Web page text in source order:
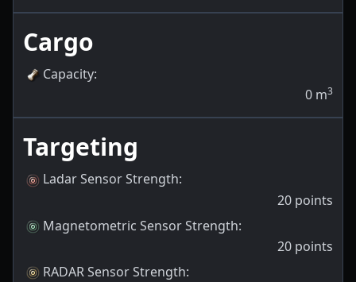
Cargo
Capacity:
0 m3
Targeting
Ladar Sensor Strength:
20 points
Magnetometric Sensor Strength:
20 points
RADAR Sensor Strength: